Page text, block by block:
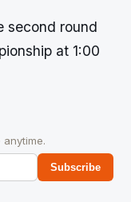
second round
at 1:00
anytime.
Subscribe